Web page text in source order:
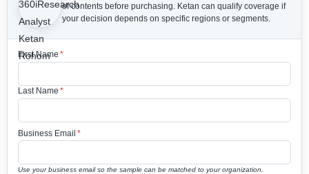
of contents before purchasing. Ketan can qualify coverage if
your decision depends on specific regions or segments.
First Name *
Last Name *
Business Email *
Use your business email so the sample can be matched to your organization.